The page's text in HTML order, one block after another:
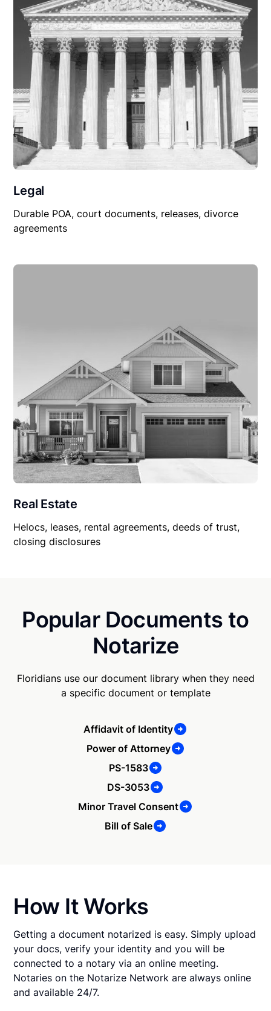
Legal
Durable POA, court documents, releases, divorce
agreements
Real Estate
Helocs, leases, rental agreements, deeds of trust,
closing disclosures
Popular Documents to
Notarize
Floridians use our document library when they need
a specific document or template
Affidavit of Identity
Power of Attorney
PS-1583
DS-3053
Minor Travel Consent
Bill of Sale
How It Works
Getting a document notarized is easy. Simply upload
your docs, verify your identity and you will be
connected to a notary via an online meeting.
Notaries on the Notarize Network are always online
and available 24/7.